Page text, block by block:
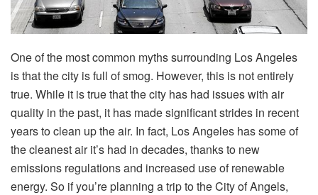
One of the most common myths surrounding Los Angeles
is that the city is full of smog. However, this is not entirely
true. While it is true that the city has had issues with air
quality in the past, it has made significant strides in recent
years to clean up the air. In fact, Los Angeles has some of
the cleanest air it’s had in decades, thanks to new
emissions regulations and increased use of renewable
energy. So if you’re planning a trip to the City of Angels,